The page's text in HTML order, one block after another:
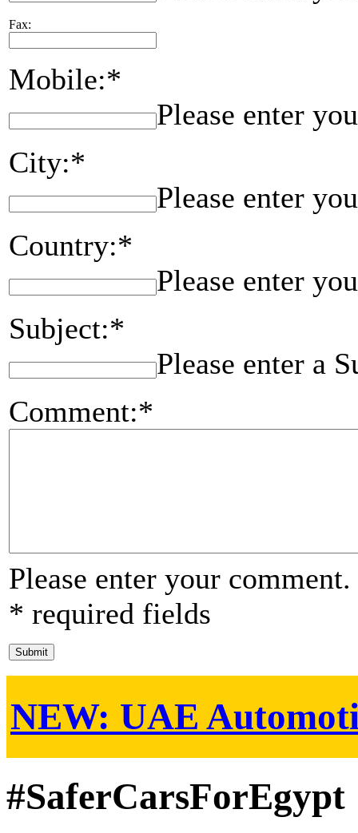
Fax:
Mobile:*
Please enter
City:*
Please enter
Country:*
Please enter
Subject:*
Please enter a
Comment:*
Please enter your comment.
* required fields
NEW: UAE
#SaferCarsForEgypt